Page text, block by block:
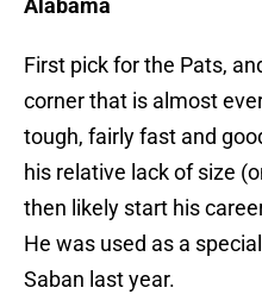
Alabama
First pick for the Pats,
corner that is almost
tough, fairly fast and
his relative lack of size
then likely start his
He was used as a
Saban last year.